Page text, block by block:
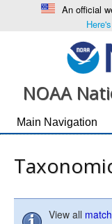
An official
NOAA
View all